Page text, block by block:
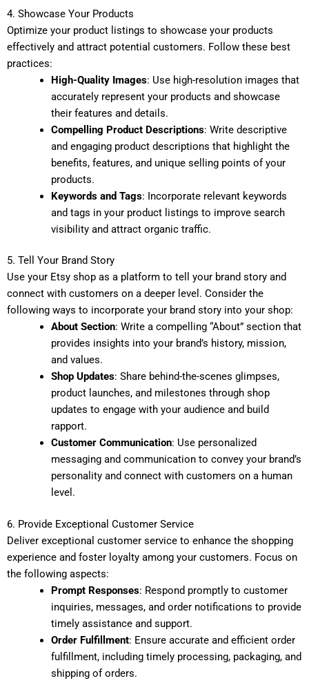
4. Showcase Your Products
Optimize your product listings to showcase your products
effectively and attract potential customers. Follow these best
practices:
High-Quality Images: Use high-resolution images that
accurately represent your products and showcase
their features and details.
Compelling Product Descriptions: Write descriptive
and engaging product descriptions that highlight the
benefits, features, and unique selling points of your
products.
Keywords and Tags: Incorporate relevant keywords
and tags in your product listings to improve search
visibility and attract organic traffic.
5. Tell Your Brand Story
Use your Etsy shop as a platform to tell your brand story and
connect with customers on a deeper level. Consider the
following ways to incorporate your brand story into your shop:
About Section: Write a compelling “About” section that
provides insights into your brand’s history, mission,
and values.
Shop Updates: Share behind-the-scenes glimpses,
product launches, and milestones through shop
updates to engage with your audience and build
rapport.
Customer Communication: Use personalized
messaging and communication to convey your brand’s
personality and connect with customers on a human
level.
6. Provide Exceptional Customer Service
Deliver exceptional customer service to enhance the shopping
experience and foster loyalty among your customers. Focus on
the following aspects:
Prompt Responses: Respond promptly to customer
inquiries, messages, and order notifications to provide
timely assistance and support.
Order Fulfillment: Ensure accurate and efficient order
fulfillment, including timely processing, packaging, and
shipping of orders.